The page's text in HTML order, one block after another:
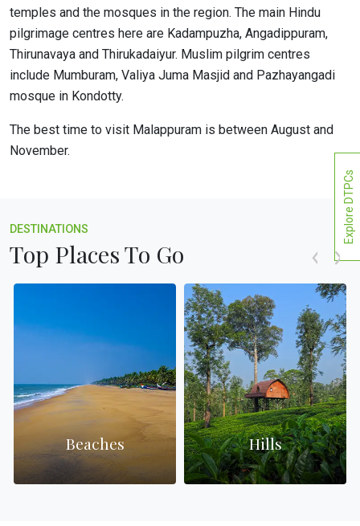
temples and the mosques in the region. The main Hindu
pilgrimage centres here are Kadampuzha, Angadippuram,
Thirunavaya and Thirukadaiyur. Muslim pilgrim centres
include Mumburam, Valiya Juma Masjid and Pazhayangadi
mosque in Kondotty.
The best time to visit Malappuram is between August and
November.
DESTINATIONS
Top Places To Go
Beaches Hills
Explore DTPCs